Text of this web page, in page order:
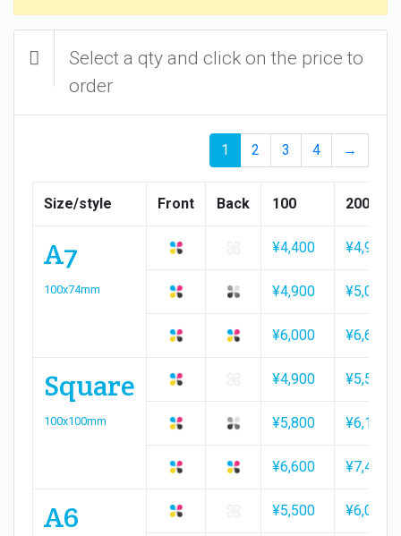
Select a qty and click on the price to
order
1 2 3 4 →
Size/style Front Back 100 200
A7
100x74mm
¥4,400 ¥4,900
¥4,900 ¥5,000
¥6,000 ¥6,600
Square
100x100mm
¥4,900 ¥5,500
¥5,800 ¥6,100
¥6,600 ¥7,400
A6 ¥5,500 ¥6,000